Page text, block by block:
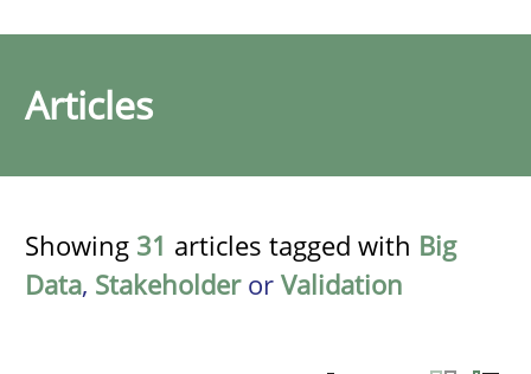
Articles
Showing 31 articles tagged with Big
Data, Stakeholderor Validation